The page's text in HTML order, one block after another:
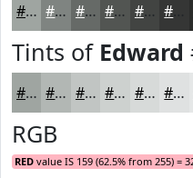
#9FA5A1 #7F8481 #666A67 #525552 #424442
Tints of Edward
#9FA5A1 #B2B7B4 #C1C5C3 #CDD1CF #D7DAD9 #DFE1E1
RGB
RED value IS 159 (62.5% from 255) =